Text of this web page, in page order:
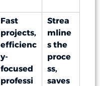
Fast
projects,
efficienc
y-
focused
professi
Strea
mline
s the
proce
ss,
saves